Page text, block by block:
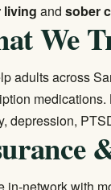
living andsober
We
adults across
depression,
in-network with